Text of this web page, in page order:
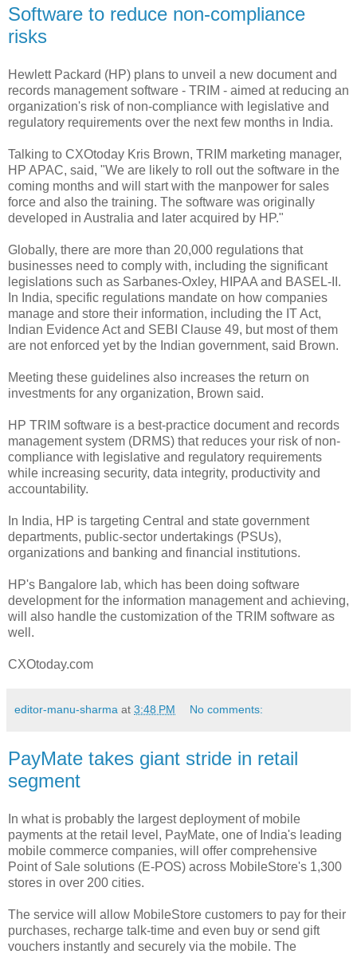
Software to reduce non-compliance
risks
Hewlett Packard (HP) plans to unveil a new document and
records management software - TRIM - aimed at reducing an
organization's risk of non-compliance with legislative and
regulatory requirements over the next few months in India.
Talking to CXOtoday Kris Brown, TRIM marketing manager,
HP APAC, said, "We are likely to roll out the software in the
coming months and will start with the manpower for sales
force and also the training. The software was originally
developed in Australia and later acquired by HP."
Globally, there are more than 20,000 regulations that
businesses need to comply with, including the significant
legislations such as Sarbanes-Oxley, HIPAA and BASEL-II.
In India, specific regulations mandate on how companies
manage and store their information, including the IT Act,
Indian Evidence Act and SEBI Clause 49, but most of them
are not enforced yet by the Indian government, said Brown.
Meeting these guidelines also increases the return on
investments for any organization, Brown said.
HP TRIM software is a best-practice document and records
management system (DRMS) that reduces your risk of non-
compliance with legislative and regulatory requirements
while increasing security, data integrity, productivity and
accountability.
In India, HP is targeting Central and state government
departments, public-sector undertakings (PSUs),
organizations and banking and financial institutions.
HP's Bangalore lab, which has been doing software
development for the information management and achieving,
will also handle the customization of the TRIM software as
well.
CXOtoday.com
editor-manu-sharma at 3:48 PM No comments:
PayMate takes giant stride in retail
segment
In what is probably the largest deployment of mobile
payments at the retail level, PayMate, one of India's leading
mobile commerce companies, will offer comprehensive
Point of Sale solutions (E-POS) across MobileStore's 1,300
stores in over 200 cities.
The service will allow MobileStore customers to pay for their
purchases, recharge talk-time and even buy or send gift
vouchers instantly and securely via the mobile. The